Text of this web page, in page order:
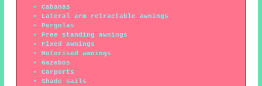
Cabanas
Lateral arm retractable awnings
Pergolas
Free standing awnings
Fixed awnings
Motorised awnings
Gazebos
Carports
Shade sails